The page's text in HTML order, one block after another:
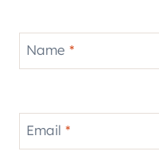
Name *
Email *